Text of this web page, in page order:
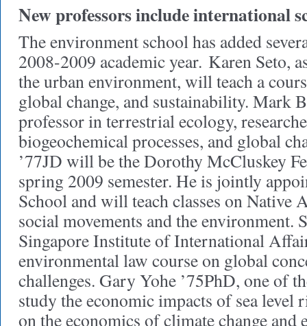
New professors include international
The environment school has added
2008-2009 academic year. Karen Seto,
the urban environment, will teach a
global change, and sustainability. Mark
professor in terrestrial ecology,
biogeochemical processes, and global
’77JD will be the Dorothy McCluskey
spring 2009 semester. He is jointly
School and will teach classes on Native
social movements and the environment.
Singapore Institute of International
environmental law course on global
challenges. Gary Yohe ’75PhD, one of
study the economic impacts of sea level
on the economics of climate change and